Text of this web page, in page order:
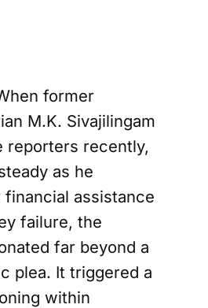
former
M.K. Sivajilingam
reporters recently,
as he
financial assistance
failure, the
far beyond a
plea. It triggered a
within